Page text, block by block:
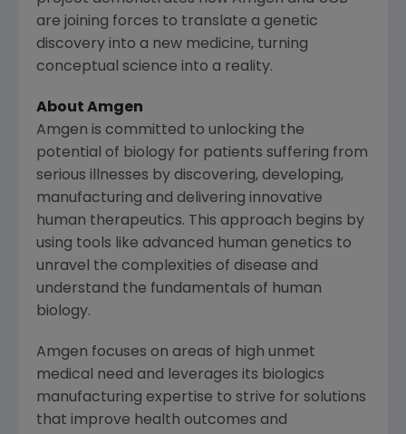
are joining forces to translate a genetic
discovery into a new medicine, turning
conceptual science into a reality.
About Amgen
Amgen is committed to unlocking the
potential of biology for patients suffering from
serious illnesses by discovering, developing,
manufacturing and delivering innovative
human therapeutics. This approach begins by
using tools like advanced human genetics to
unravel the complexities of disease and
understand the fundamentals of human
biology.
Amgen focuses on areas of high unmet
medical need and leverages its biologics
manufacturing expertise to strive for solutions
that improve health outcomes and